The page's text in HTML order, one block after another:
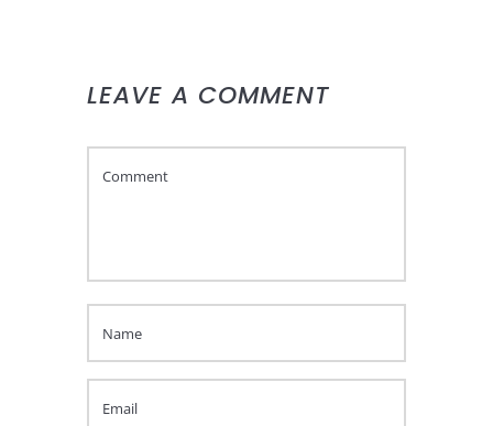
LEAVE A COMMENT